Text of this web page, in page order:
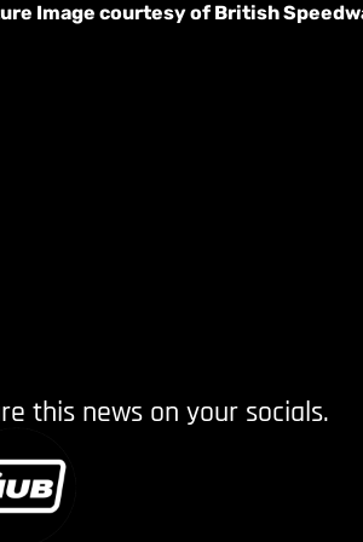
Image courtesy of British
this news on your socials.